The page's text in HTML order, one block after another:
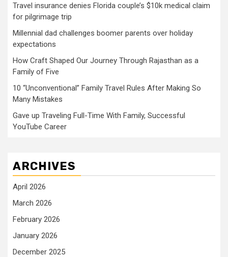
Travel insurance denies Florida couple’s $10k medical claim
for pilgrimage trip
Millennial dad challenges boomer parents over holiday
expectations
How Craft Shaped Our Journey Through Rajasthan as a
Family of Five
10 “Unconventional” Family Travel Rules After Making So
Many Mistakes
Gave up Traveling Full-Time With Family, Successful
YouTube Career
ARCHIVES
April 2026
March 2026
February 2026
January 2026
December 2025